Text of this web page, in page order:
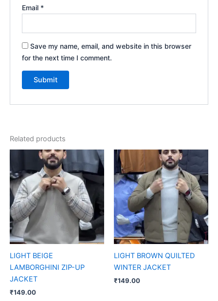
Email *
Save my name, email, and website in this browser
for the next time I comment.
Related products
LIGHT BEIGE
LAMBORGHINI ZIP-UP
JACKET
₹149.00
LIGHT BROWN QUILTED
WINTER JACKET
₹149.00